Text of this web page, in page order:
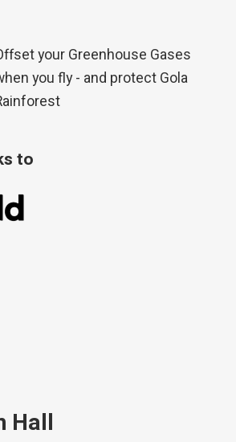
your Greenhouse Gases
you fly - and protect Gola
to
Hall